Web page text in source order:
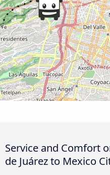
Service and Comfort
de Juárez to Mexico